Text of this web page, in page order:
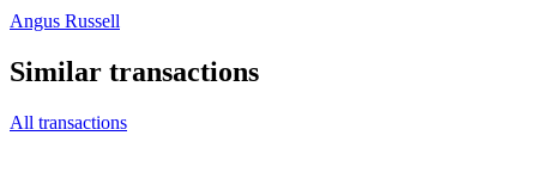
Angus Russell
Similar transactions
All transactions